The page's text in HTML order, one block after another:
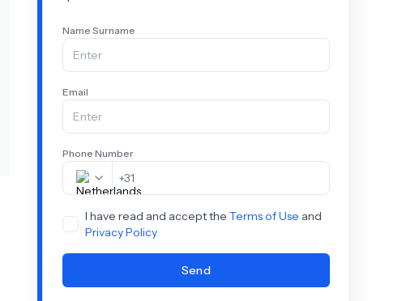
Name Surname
Email
Phone Number
+31
I have read and accept the Terms of Use and
Privacy Policy
Send